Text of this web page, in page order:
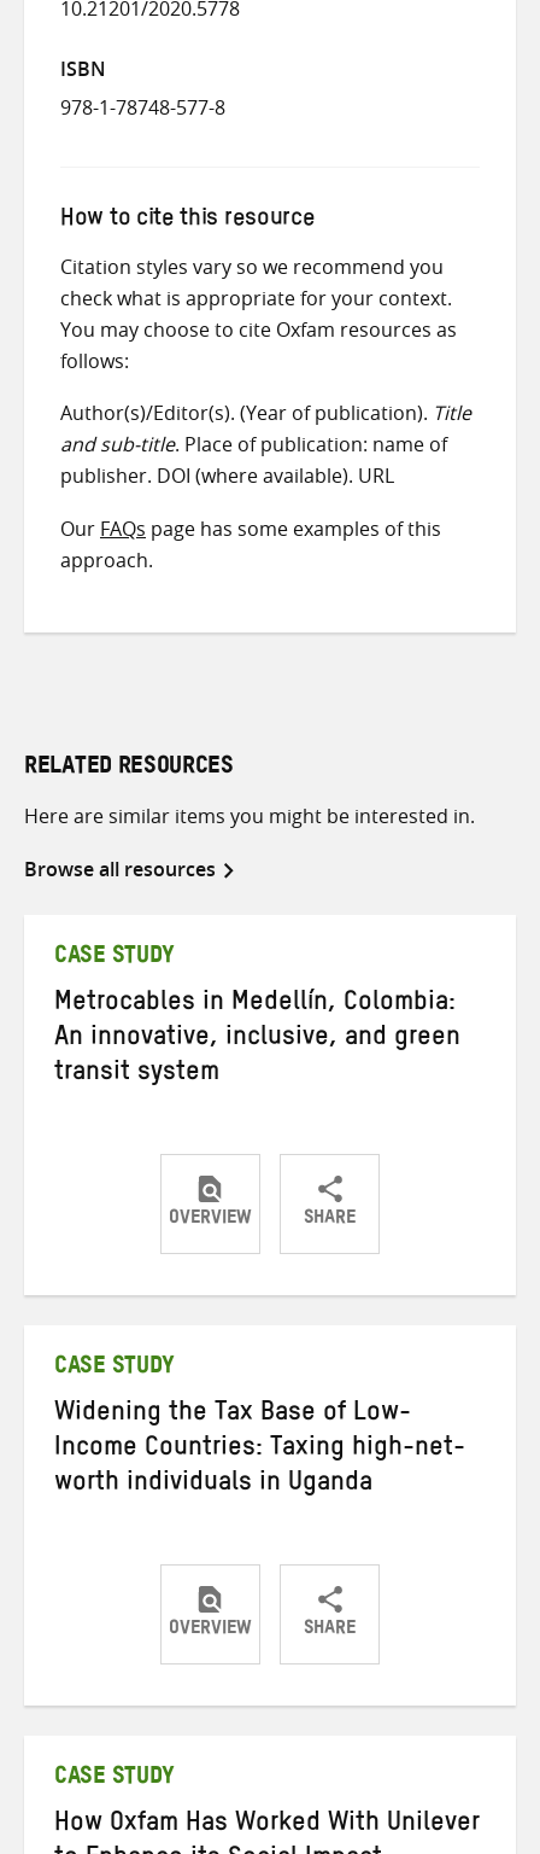
10.21201/2020.5778
ISBN
978-1-78748-577-8
How to cite this resource
Citation styles vary so we recommend you
check what is appropriate for your context.
You may choose to cite Oxfam resources as
follows:
Author(s)/Editor(s). (Year of publication). Title
and sub-title. Place of publication: name of
publisher. DOI (where available). URL
Our FAQs page has some examples of this
approach.
RELATED RESOURCES
Here are similar items you might be interested in.
Browse all resources
CASE STUDY
Metrocables in Medellín, Colombia:
An innovative, inclusive, and green
transit system
OVERVIEW SHARE
ShareShareShare
CASE STUDY
Widening the Tax Base of Low-
Income Countries: Taxing high-net-
worth individuals in Uganda
OVERVIEW SHARE
ShareShareShare
CASE STUDY
How Oxfam Has Worked With Unilever